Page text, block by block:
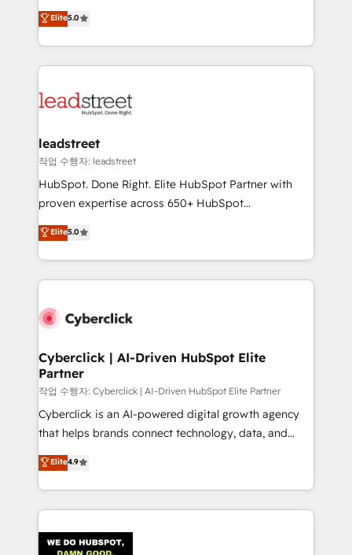
Partner and ISO 27001:2022 certified consultancy,
we blend strategy, creativity, and technology to help
(RevOps) services to boost B2B sales and growth.
As a top HubSpot Elite Partner, we specialize in
custom HubSpot CRM solutions. Our experts design,
implement, and optimize systems to enhance user
marketing, and service teams. From setup to
management, and speed up deal closures. With 500+
projects completed, our Agile approach ensures your
HubSpot CRM drives measurable results. Our
RevOps services align your sales, marketing, and
optimize the revenue lifecycle—lead generation to
retention—by refining processes and eliminating
maximize profitability and adapt to your goals.
Elite5.0
leadstreet
작업 수행자: leadstreet
HubSpot. Done Right. Elite HubSpot Partner with
proven expertise across 650+ HubSpot
implementations. With 12+ years of HubSpot
experience, we help you use the HubSpot platform
to its fullest capacity, improve your current HubSpot
website, or build your new one.
Elite5.0
Cyberclick | AI-Driven HubSpot Elite
Partner
작업 수행자: Cyberclick | AI-Driven HubSpot Elite Partner
Cyberclick is an AI-powered digital growth agency
that helps brands connect technology, data, and
creativity to achieve measurable results. Founded in
Barcelona and operating across Spain, LATAM, and
the UK, we support global companies in building
smarter marketing, sales, and customer success
Iberia (Spain & Portugal), we combine human insight
Elite4.9